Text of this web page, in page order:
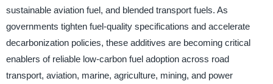
sustainable aviation fuel, and blended transport fuels. As
governments tighten fuel-quality specifications and accelerate
decarbonization policies, these additives are becoming critical
enablers of reliable low-carbon fuel adoption across road
transport, aviation, marine, agriculture, mining, and power